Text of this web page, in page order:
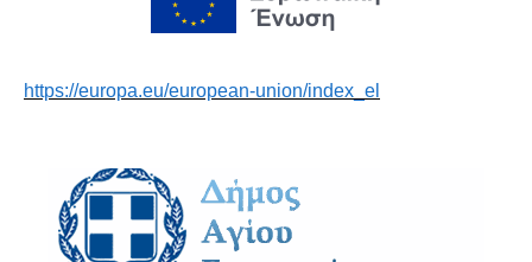
https://europa.eu/european-union/index_el